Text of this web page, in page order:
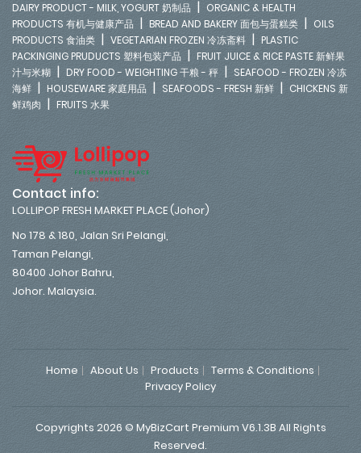
DAIRY PRODUCT - MILK, YOGURT 奶制品 | ORGANIC & HEALTH
PRODUCTS 有机与健康产品 | BREAD AND BAKERY 面包与蛋糕类 | OILS
PRODUCTS 食油类 | VEGETARIAN FROZEN 冷冻斋料 | PLASTIC
PACKINGING PRUDUCTS 塑料包装产品 | FRUIT JUICE & RICE PASTE 新鲜果
汁与米糊 | DRY FOOD - WEIGHTING 干粮 - 秤 | SEAFOOD - FROZEN 冷冻
海鲜 | HOUSEWARE 家庭用品 | SEAFOODS - FRESH 新鲜 | CHICKENS 新
鲜鸡肉 | FRUITS 水果
Contact info:
LOLLIPOP FRESH MARKET PLACE (Johor)
No 178 & 180, Jalan Sri Pelangi,
Taman Pelangi,
80400 Johor Bahru,
Johor. Malaysia.
Home About Us Products
Terms & Conditions
Privacy Policy
Copyrights 2026 © MyBizCart Premium V6.1.3B All Rights
Reserved.